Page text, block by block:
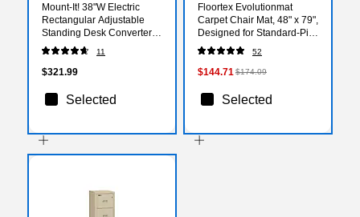
Mount-It! 38"W Electric
Rectangular Adjustable
Standing Desk Converter,
Dark Walnut (MI-8011)
11
$321.99
Selected
Floortex Evolutionmat
Carpet Chair Mat, 48" x 79",
Designed for Standard-Pile
Carpet, Clear Enhanced
Polymer (ECO114879EP)
52
$144.71 $174.09
Selected